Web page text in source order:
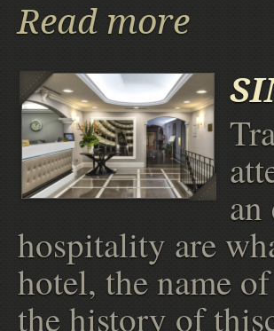
Read more
hospitality are
hotel, the name
the history of